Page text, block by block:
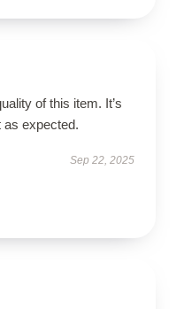
of this item. It’s
as expected.
Sep 22, 2025